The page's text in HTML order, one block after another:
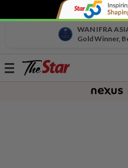
WAN IFRA
Gold Winner,
Toggle